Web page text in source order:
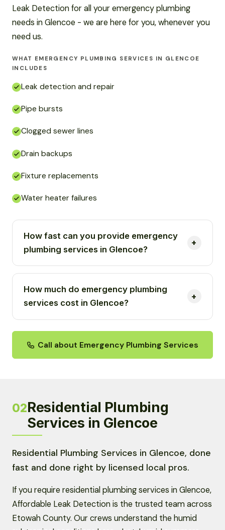
Leak Detection for all your emergency plumbing
needs in Glencoe - we are here for you, whenever you
need us.
WHAT EMERGENCY PLUMBING SERVICES IN GLENCOE
INCLUDES
Leak detection and repair
Pipe bursts
Clogged sewer lines
Drain backups
Fixture replacements
Water heater failures
How fast can you provide emergency
plumbing services in Glencoe?
How much do emergency plumbing
services cost in Glencoe?
Call about Emergency Plumbing Services
02Residential Plumbing
Services in Glencoe
Residential Plumbing Services in Glencoe, done
fast and done right by licensed local pros.
If you require residential plumbing services in Glencoe,
Affordable Leak Detection is the trusted team across
Etowah County. Our crews understand the humid